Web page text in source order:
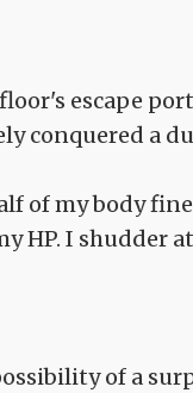
escape
conquered a
of my body
HP. I shudder
of a